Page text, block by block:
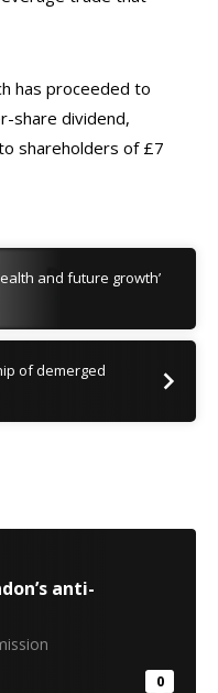
has proceeded to
share dividend,
shareholders of £7
and future growth’
of demerged
anti-
0